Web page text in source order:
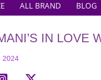
ALL BRAND BLOG
IN LOVE
2024